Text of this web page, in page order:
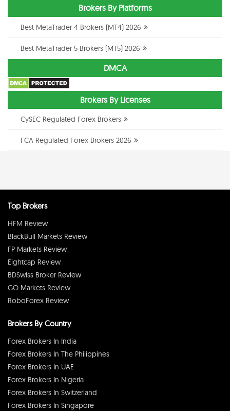
Brokers By Platforms
Best MetaTrader 4 Brokers (MT4) 2026
Best MetaTrader 5 Brokers (MT5) 2026
DMCA
Brokers By Licenses
CySEC Regulated Forex Brokers
FCA Regulated Forex Brokers 2026
Top Brokers
HFM Review
BlackBull Markets Review
FP Markets Review
Eightcap Review
BDSwiss Broker Review
GO Markets Review
RoboForex Review
Brokers By Country
Forex Brokers In India
Forex Brokers In The Philippines
Forex Brokers In UAE
Forex Brokers In Nigeria
Forex Brokers In Switzerland
Forex Brokers In Singapore